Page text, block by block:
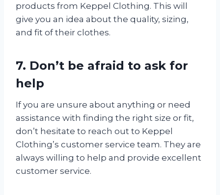
products from Keppel Clothing. This will
give you an idea about the quality, sizing,
and fit of their clothes.
7. Don’t be afraid to ask for
help
If you are unsure about anything or need
assistance with finding the right size or fit,
don’t hesitate to reach out to Keppel
Clothing’s customer service team. They are
always willing to help and provide excellent
customer service.